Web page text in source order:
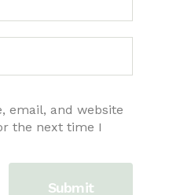
email, and website
the next time I